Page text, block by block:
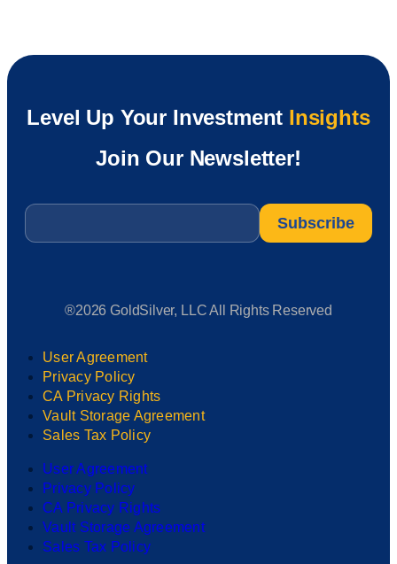
Level Up Your Investment Insights
Join Our Newsletter!
Email
®2026 GoldSilver, LLC All Rights Reserved
User Agreement
Privacy Policy
CA Privacy Rights
Vault Storage Agreement
Sales Tax Policy
User Agreement
Privacy Policy
CA Privacy Rights
Vault Storage Agreement
Sales Tax Policy